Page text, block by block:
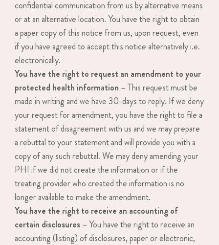
confidential communication from us by alternative means
or at an alternative location. You have the right to obtain
a paper copy of this notice from us, upon request, even
if you have agreed to accept this notice alternatively i.e.
electronically.
You have the right to request an amendment to your
protected health information – This request must be
made in writing and we have 30-days to reply. If we deny
your request for amendment, you have the right to file a
statement of disagreement with us and we may prepare
a rebuttal to your statement and will provide you with a
copy of any such rebuttal. We may deny amending your
PHI if we did not create the information or if the
treating provider who created the information is no
longer available to make the amendment.
You have the right to receive an accounting of
certain disclosures– You have the right to receive an
accounting (listing) of disclosures, paper or electronic,